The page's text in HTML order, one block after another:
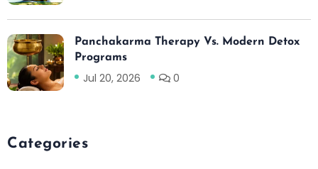
Panchakarma Therapy Vs. Modern Detox
Programs
Jul 20, 2026 0
Categories